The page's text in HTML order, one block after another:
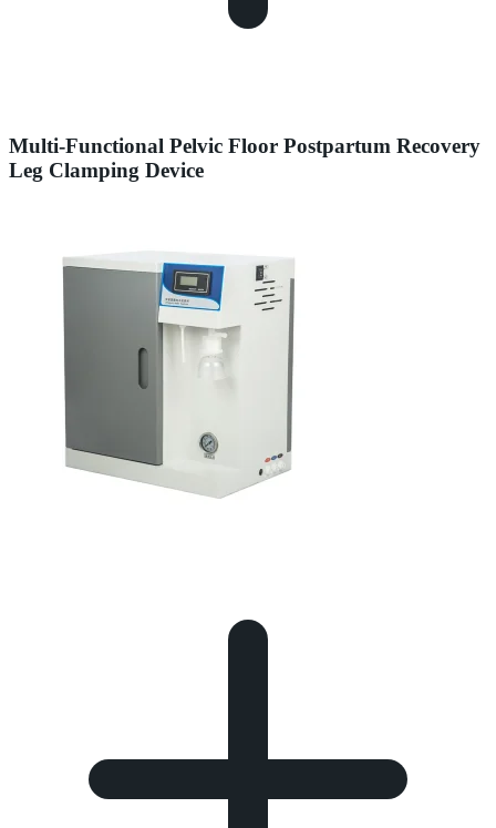
Multi-Functional Pelvic Floor Postpartum Recovery
Leg Clamping Device